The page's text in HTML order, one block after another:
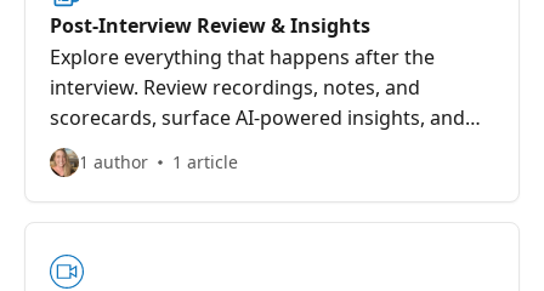
Post-Interview Review & Insights
Explore everything that happens after the
interview. Review recordings, notes, and
scorecards, surface AI-powered insights, and
collaborate with your team through sharing
and downloads. Manage custom templates,
import scorecards, and turn interview feedback
1 author 1 article